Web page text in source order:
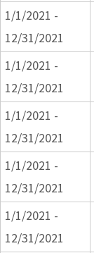
1/1/2021 -
12/31/2021
1/1/2021 -
12/31/2021
1/1/2021 -
12/31/2021
1/1/2021 -
12/31/2021
1/1/2021 -
12/31/2021